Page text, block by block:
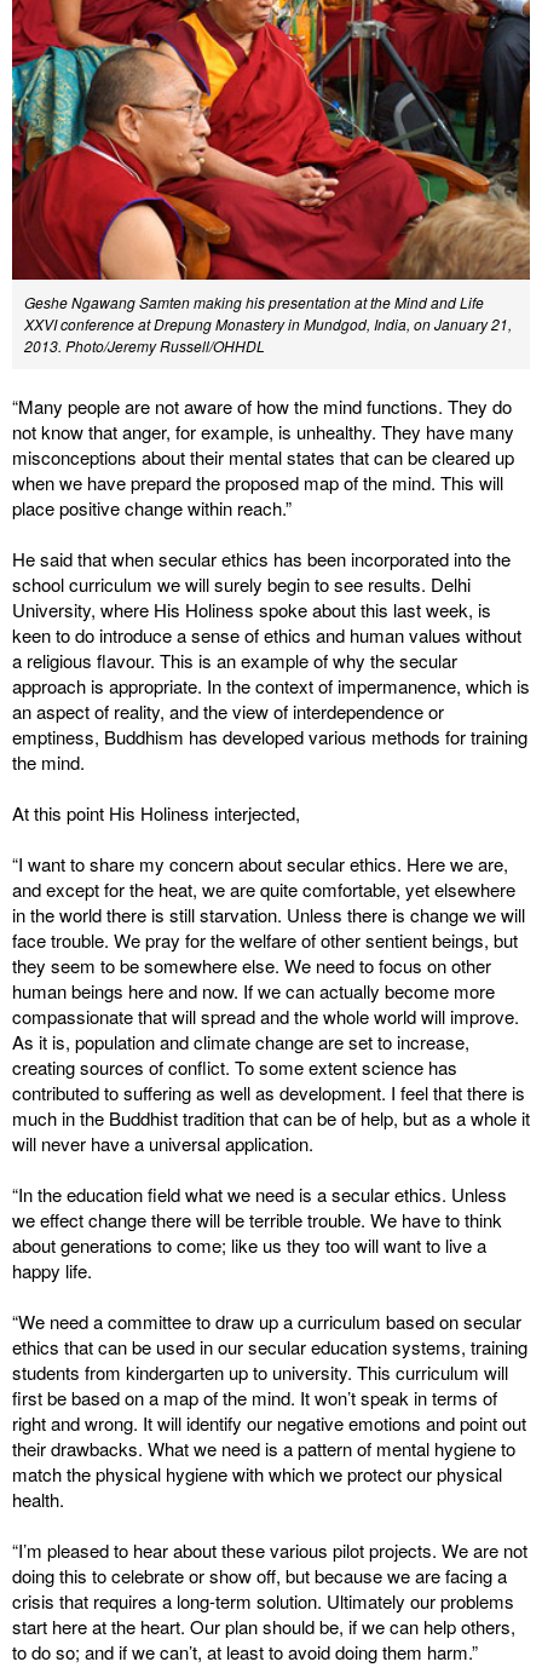
Geshe Ngawang Samten making his presentation at the Mind and Life
XXVI conference at Drepung Monastery in Mundgod, India, on January 21,
2013. Photo/Jeremy Russell/OHHDL
“Many people are not aware of how the mind functions. They do
not know that anger, for example, is unhealthy. They have many
misconceptions about their mental states that can be cleared up
when we have prepard the proposed map of the mind. This will
place positive change within reach.”
He said that when secular ethics has been incorporated into the
school curriculum we will surely begin to see results. Delhi
University, where His Holiness spoke about this last week, is
keen to do introduce a sense of ethics and human values without
a religious flavour. This is an example of why the secular
approach is appropriate. In the context of impermanence, which is
an aspect of reality, and the view of interdependence or
emptiness, Buddhism has developed various methods for training
the mind.
At this point His Holiness interjected,
“I want to share my concern about secular ethics. Here we are,
and except for the heat, we are quite comfortable, yet elsewhere
in the world there is still starvation. Unless there is change we will
face trouble. We pray for the welfare of other sentient beings, but
they seem to be somewhere else. We need to focus on other
human beings here and now. If we can actually become more
compassionate that will spread and the whole world will improve.
As it is, population and climate change are set to increase,
creating sources of conflict. To some extent science has
contributed to suffering as well as development. I feel that there is
much in the Buddhist tradition that can be of help, but as a whole it
will never have a universal application.
“In the education field what we need is a secular ethics. Unless
we effect change there will be terrible trouble. We have to think
about generations to come; like us they too will want to live a
happy life.
“We need a committee to draw up a curriculum based on secular
ethics that can be used in our secular education systems, training
students from kindergarten up to university. This curriculum will
first be based on a map of the mind. It won’t speak in terms of
right and wrong. It will identify our negative emotions and point out
their drawbacks. What we need is a pattern of mental hygiene to
match the physical hygiene with which we protect our physical
health.
“I’m pleased to hear about these various pilot projects. We are not
doing this to celebrate or show off, but because we are facing a
crisis that requires a long-term solution. Ultimately our problems
start here at the heart. Our plan should be, if we can help others,
to do so; and if we can’t, at least to avoid doing them harm.”